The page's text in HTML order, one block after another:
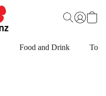
Food and Drink